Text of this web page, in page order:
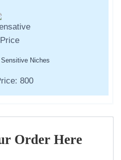
Niches
800
Order Here